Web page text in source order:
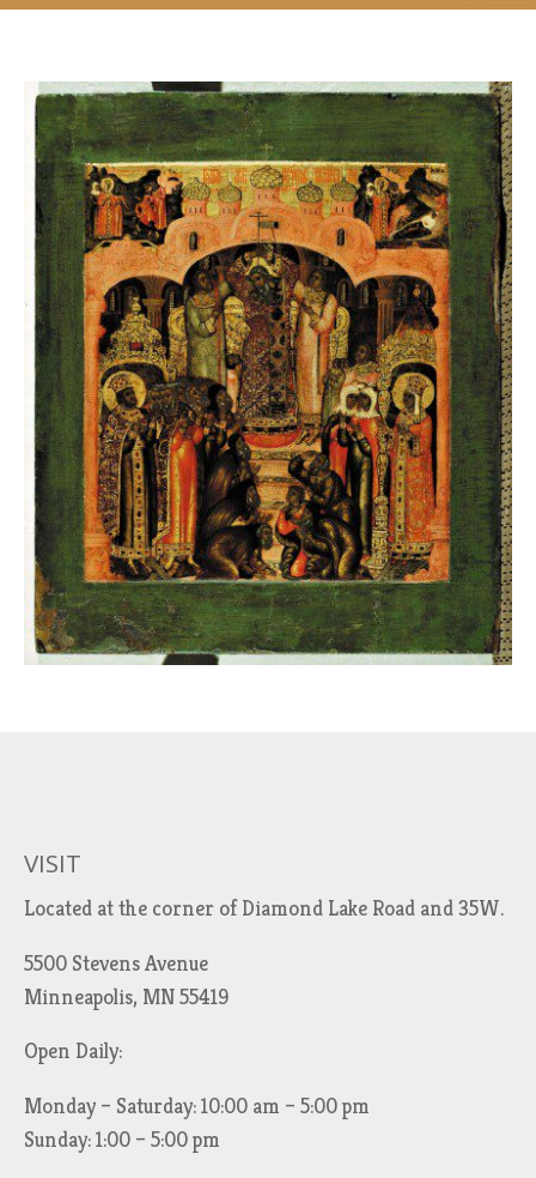
VISIT
Located at the corner of Diamond Lake Road and 35W.
5500 Stevens Avenue
Minneapolis, MN 55419
Open Daily:
Monday – Saturday: 10:00 am – 5:00 pm
Sunday: 1:00 – 5:00 pm